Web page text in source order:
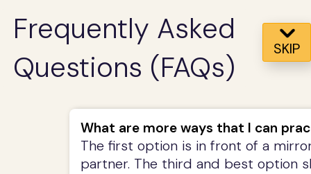
Frequently Asked
Questions (FAQs)
SKIP
What are more ways that I can
The first option is in front of a
partner. The third and best option